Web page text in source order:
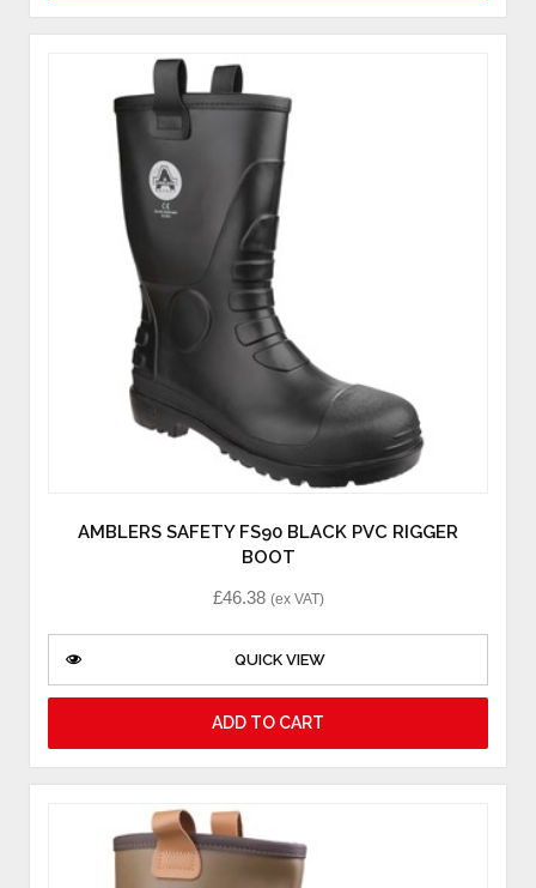
AMBLERS SAFETY FS90 BLACK PVC RIGGER
BOOT
£46.38 (ex VAT)
QUICK VIEW
ADD TO CART